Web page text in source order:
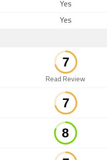
Yes
Yes
Read Review